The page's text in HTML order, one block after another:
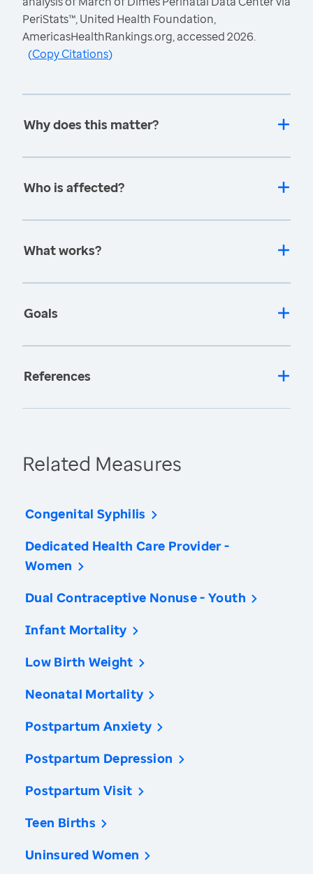
PeriStats™, United Health Foundation,
AmericasHealthRankings.org, accessed 2026.
(Copy Citations)
Why does this matter?
Who is affected?
What works?
Goals
References
Related Measures
Congenital Syphilis
Dedicated Health Care Provider -
Women
Dual Contraceptive Nonuse - Youth
Infant Mortality
Low Birth Weight
Neonatal Mortality
Postpartum Anxiety
Postpartum Depression
Postpartum Visit
Teen Births
Uninsured Women